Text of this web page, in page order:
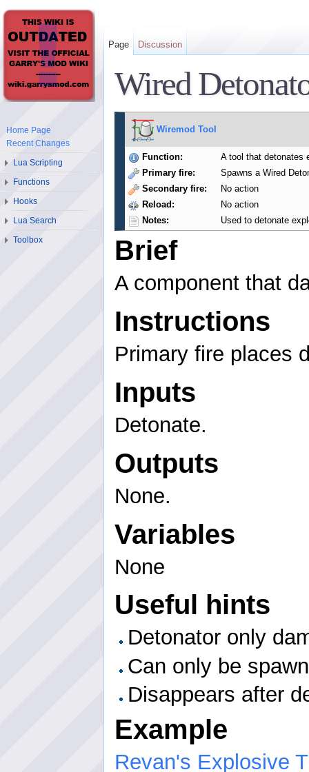
Wired
Wiremod Tool
Function:
A tool that detonates
Primary fire:
Spawns a Wired
Secondary fire:
No action
Reload:
No action
Notes:
Used to detonate
Brief
A component that
Instructions
Primary fire places
Inputs
Detonate.
Outputs
None.
Variables
None
Useful hints
Detonator only
Can only be
Disappears after
Example
Revan's Explosive
Page Discussion
Home Page
Recent Changes
Lua Scripting
Functions
Hooks
Lua Search
Toolbox